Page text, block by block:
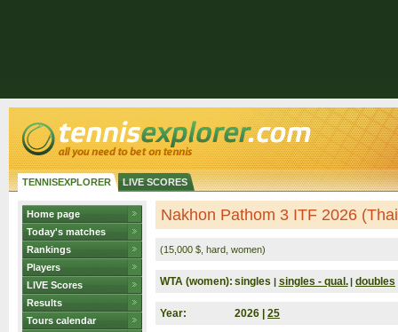
TENNISEXPLORER LIVE SCORES
Home page
Today's matches
Rankings
Players
LIVE Scores
Results
Tours calendar
Nakhon Pathom 3 ITF 2026
(15,000 $, hard, women)
WTA (women): singles | singles - qual. | doubles
Year: 2026 | 25